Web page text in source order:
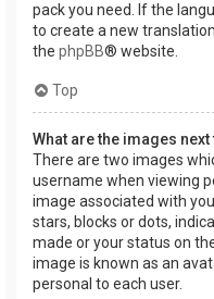
pack you need. If the
to create a new
the phpBB® website.
Top
What are the images
There are two images
username when viewing
image associated with
stars, blocks or dots,
made or your status on
image is known as an
personal to each user.